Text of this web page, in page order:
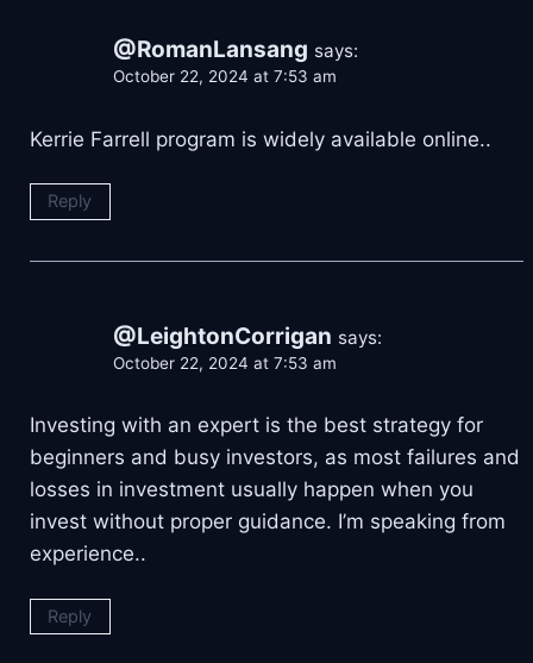
@RomanLansang says:
October 22, 2024 at 7:53 am
Kerrie Farrell program is widely available online..
Reply
@LeightonCorrigan says:
October 22, 2024 at 7:53 am
Investing with an expert is the best strategy for
beginners and busy investors, as most failures and
losses in investment usually happen when you
invest without proper guidance. I’m speaking from
experience..
Reply